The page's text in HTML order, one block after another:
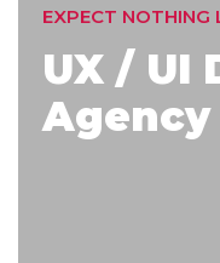
EXPECT NOTHING
UX / UI
Agency